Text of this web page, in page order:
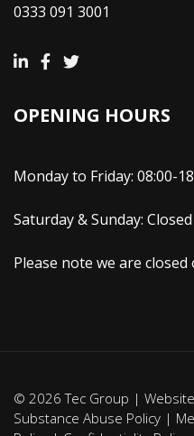
0333 091 3001
OPENING HOURS
Monday to Friday: 08:00-
Saturday & Sunday: Closed
Please note we are
© 2026 Tec Group |
Substance Abuse Policy |